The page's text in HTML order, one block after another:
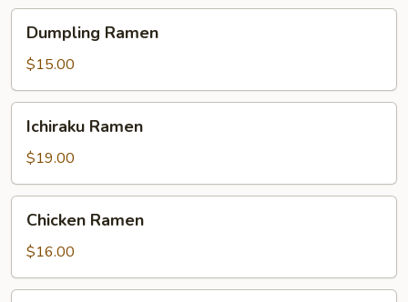
Ramen
Dumpling Ramen
$15.00
Ramen
Ichiraku Ramen
$19.00
Ramen
Chicken Ramen
$16.00